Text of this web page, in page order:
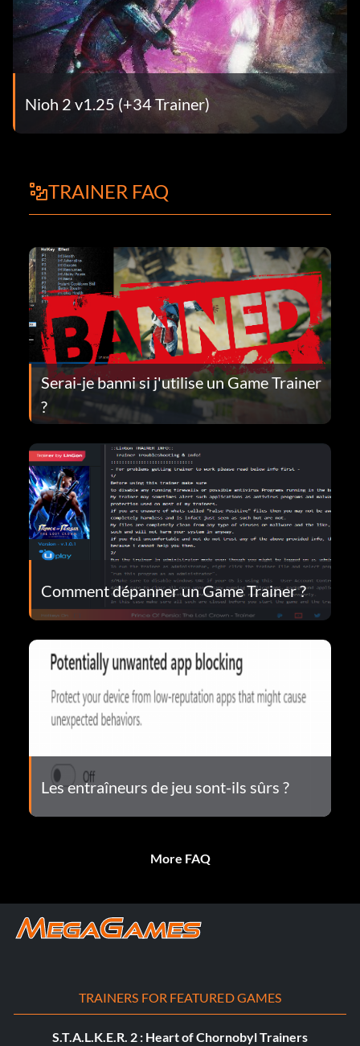
Nioh 2 v1.25 (+34 Trainer)
TRAINER FAQ
Serai-je banni si j'utilise un Game Trainer
?
Comment dépanner un Game Trainer ?
Les entraîneurs de jeu sont-ils sûrs ?
More FAQ
TRAINERS FOR FEATURED GAMES
S.T.A.L.K.E.R. 2 : Heart of Chornobyl Trainers